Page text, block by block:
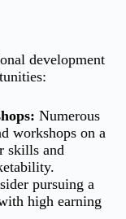
development
Numerous
workshops on a
skills and
pursuing a
high earning